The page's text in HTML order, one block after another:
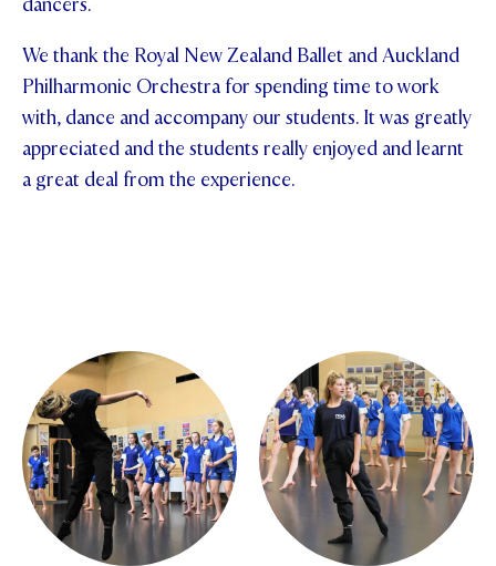
We thank the Royal New Zealand Ballet and Auckland
Philharmonic Orchestra for spending time to work
with, dance and accompany our students. It was greatly
appreciated and the students really enjoyed and learnt
a great deal from the experience.